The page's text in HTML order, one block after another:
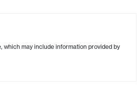
which may include information provided by